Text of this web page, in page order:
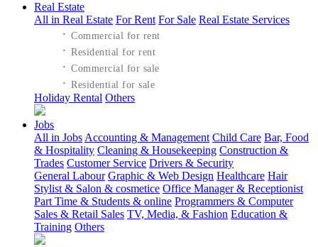
Real Estate
All in Real Estate For Rent
·Commercial for rent
·Residential for rent
For Sale
·Commercial for sale
·Residential for sale
Real Estate Services
Holiday Rental Others
Jobs
All in Jobs Accounting & Management Child Care Bar, Food
& Hospitality Cleaning & Housekeeping Construction &
Trades Customer Service Drivers & Security
General Labour Graphic & Web Design Healthcare Hair
Stylist & Salon & cosmetice Office Manager & Receptionist
Part Time & Students & online Programmers & Computer
Sales & Retail Sales TV, Media, & Fashion Education &
Training Others